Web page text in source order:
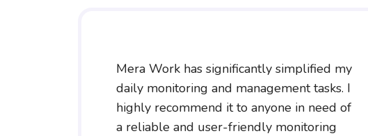
Mera Work has significantly simplified my
daily monitoring and management tasks. I
highly recommend it to anyone in need of
a reliable and user-friendly monitoring